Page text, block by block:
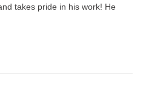
takes pride in his work! He